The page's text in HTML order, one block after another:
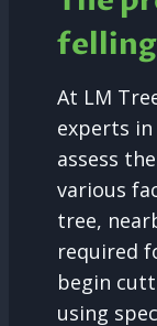
felling
At LM
experts in
assess
various
tree,
required
begin
using